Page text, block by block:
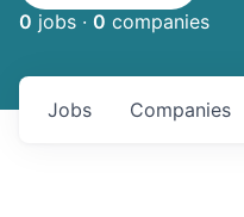
0 jobs · 0 companies
Jobs Companies